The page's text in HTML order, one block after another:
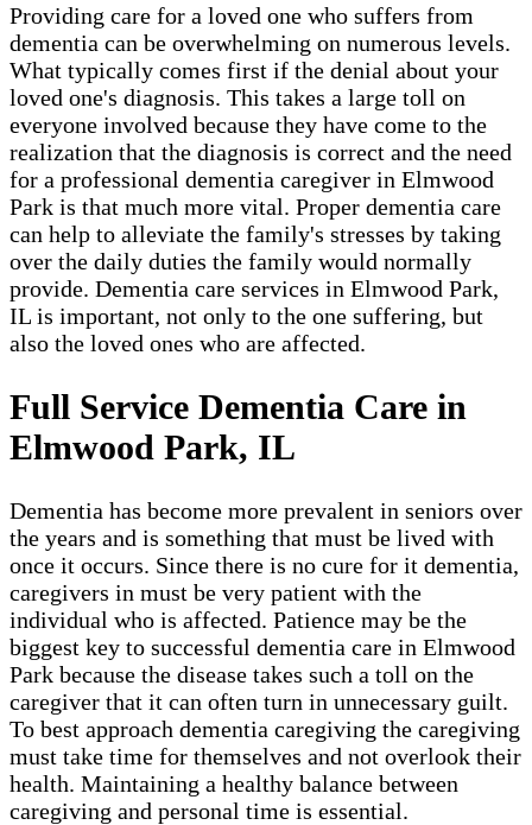
Providing care for a loved one who suffers from
dementia can be overwhelming on numerous levels.
What typically comes first if the denial about your
loved one's diagnosis. This takes a large toll on
everyone involved because they have come to the
realization that the diagnosis is correct and the need
for a professional dementia caregiver in Elmwood
Park​ is that much more vital. Proper dementia care
can help to alleviate the family's stresses by taking
over the daily duties the family would normally
provide. Dementia care services in Elmwood Park,
IL is important, not only to the one suffering, but
also the loved ones who are affected.
Full Service Dementia Care in
Elmwood Park, IL
Dementia has become more prevalent in seniors over
the years and is something that must be lived with
once it occurs. Since there is no cure for it dementia,
caregivers in must be very patient with the
individual who is affected. Patience may be the
biggest key to successful dementia care in Elmwood
Park​ because the disease takes such a toll on the
caregiver that it can often turn in unnecessary guilt.
To best approach dementia caregiving the caregiving
must take time for themselves and not overlook their
health. Maintaining a healthy balance between
caregiving and personal time is essential.